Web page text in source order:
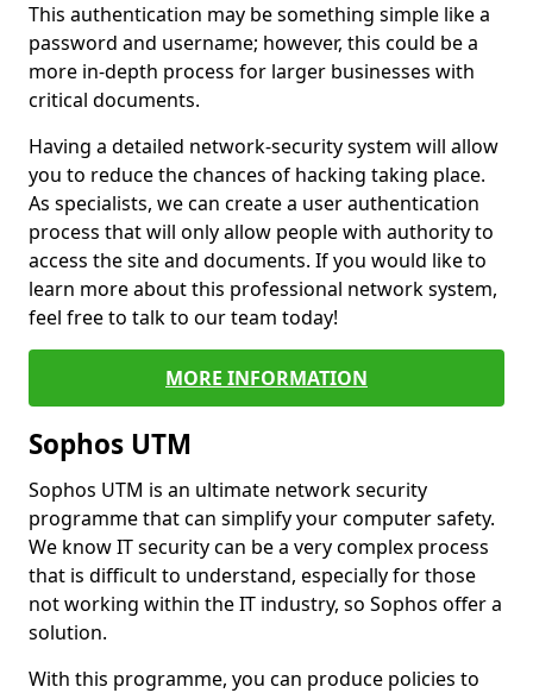
This authentication may be something simple like a
password and username; however, this could be a
more in-depth process for larger businesses with
critical documents.
Having a detailed network-security system will allow
you to reduce the chances of hacking taking place.
As specialists, we can create a user authentication
process that will only allow people with authority to
access the site and documents. If you would like to
learn more about this professional network system,
feel free to talk to our team today!
MORE INFORMATION
Sophos UTM
Sophos UTM is an ultimate network security
programme that can simplify your computer safety.
We know IT security can be a very complex process
that is difficult to understand, especially for those
not working within the IT industry, so Sophos offer a
solution.
With this programme, you can produce policies to